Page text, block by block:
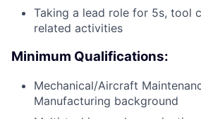
Taking a lead role for 5s, tool
related activities
Minimum Qualifications:
Mechanical/Aircraft
Manufacturing background